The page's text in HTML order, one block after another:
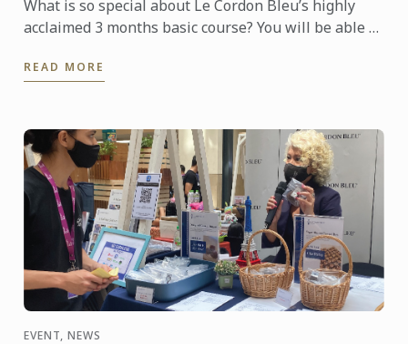
What is so special about Le Cordon Bleu’s highly
acclaimed 3 months basic course? You will be able to
Bleu ...
READ MORE
EVENT, NEWS